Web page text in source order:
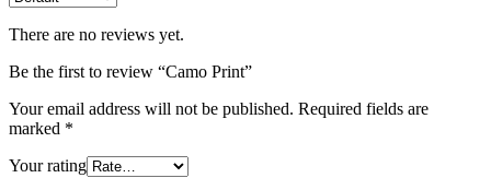
There are no reviews yet.
Be the first to review “Camo Print”
Your email address will not be published. Required fields are
marked *
Your rating